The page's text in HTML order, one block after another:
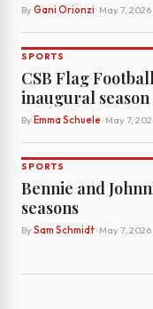
By Gani Orionzi · May 7, 2026
SPORTS
CSB Flag
inaugural season
By Emma Schuele· May 7,
SPORTS
Bennie and
seasons
By Sam Schmidt· May 7, 2026